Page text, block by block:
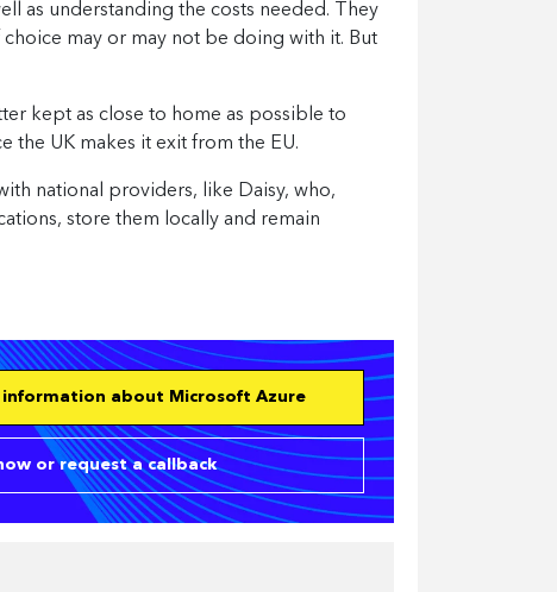
as understanding the costs needed. They
may or may not be doing with it. But
kept as close to home as possible to
the UK makes it exit from the EU.
national providers, like Daisy, who,
store them locally and remain
information about Microsoft Azure
or request a callback